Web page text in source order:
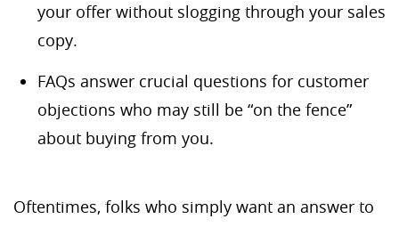
your offer without slogging through your sales
copy.
FAQs answer crucial questions for customer
objections who may still be “on the fence”
about buying from you.
Oftentimes, folks who simply want an answer to